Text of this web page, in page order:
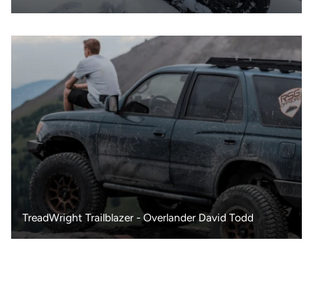
TreadWright Trailblazer - Overlander David Todd